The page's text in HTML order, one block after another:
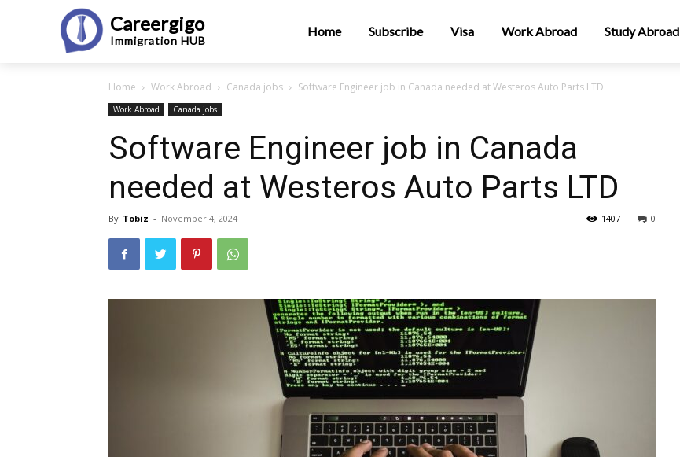
Careergigo
Immigration HUB
Home Subscribe Visa Work Abroad Study Abroad
Home Work Abroad Canada jobs Software Engineer job in Canada needed at Westeros Auto Parts LTD
Work Abroad Canada jobs
Software Engineer job in Canada
needed at Westeros Auto Parts LTD
By Tobiz - November 4, 2024 0
1407